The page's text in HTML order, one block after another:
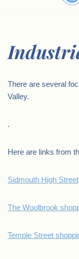
There are several
Valley.
.
Here are links from
Sidmouth High Street
The Woolbrook
Temple Street